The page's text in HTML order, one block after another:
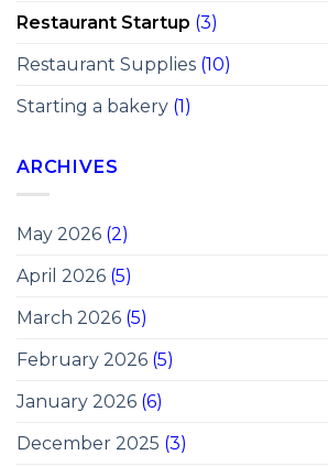
Restaurant Startup (3)
Restaurant Supplies (10)
Starting a bakery (1)
ARCHIVES
May 2026 (2)
April 2026 (5)
March 2026 (5)
February 2026 (5)
January 2026 (6)
December 2025 (3)